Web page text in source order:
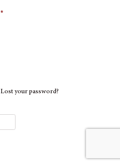
*
Lost your password?